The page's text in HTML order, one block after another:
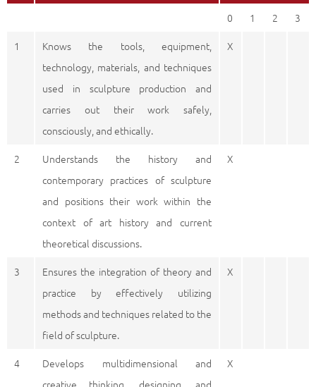
0 1 2
3
1
Knows the tools, equipment,
technology, materials, and techniques
used in sculpture production and
carries out their work safely,
consciously, and ethically.
X
2
Understands the history and
contemporary practices of sculpture
and positions their work within the
context of art history and current
theoretical discussions.
X
3
Ensures the integration of theory and
practice by effectively utilizing
methods and techniques related to the
field of sculpture.
X
4
Develops multidimensional and
creative thinking, designing, and
X